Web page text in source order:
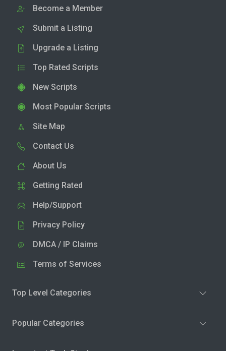
Become a Member
Submit a Listing
Upgrade a Listing
Top Rated Scripts
New Scripts
Most Popular Scripts
Site Map
Contact Us
About Us
Getting Rated
Help/Support
Privacy Policy
DMCA / IP Claims
Terms of Services
Top Level Categories
Popular Categories